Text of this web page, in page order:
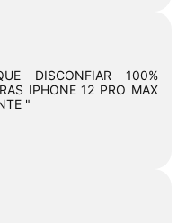
DISCONFIAR 100%
IPHONE 12 PRO MAX
"